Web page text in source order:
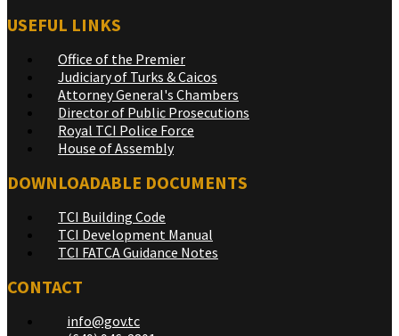
USEFUL LINKS
Office of the Premier
Judiciary of Turks & Caicos
Attorney General's Chambers
Director of Public Prosecutions
Royal TCI Police Force
House of Assembly
DOWNLOADABLE DOCUMENTS
TCI Building Code
TCI Development Manual
TCI FATCA Guidance Notes
CONTACT
info@gov.tc